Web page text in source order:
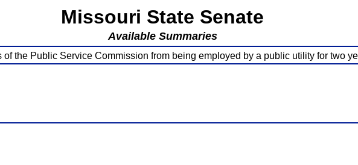
Missouri State Senate
Available Summaries
the Public Service Commission from being employed by a public utility for two